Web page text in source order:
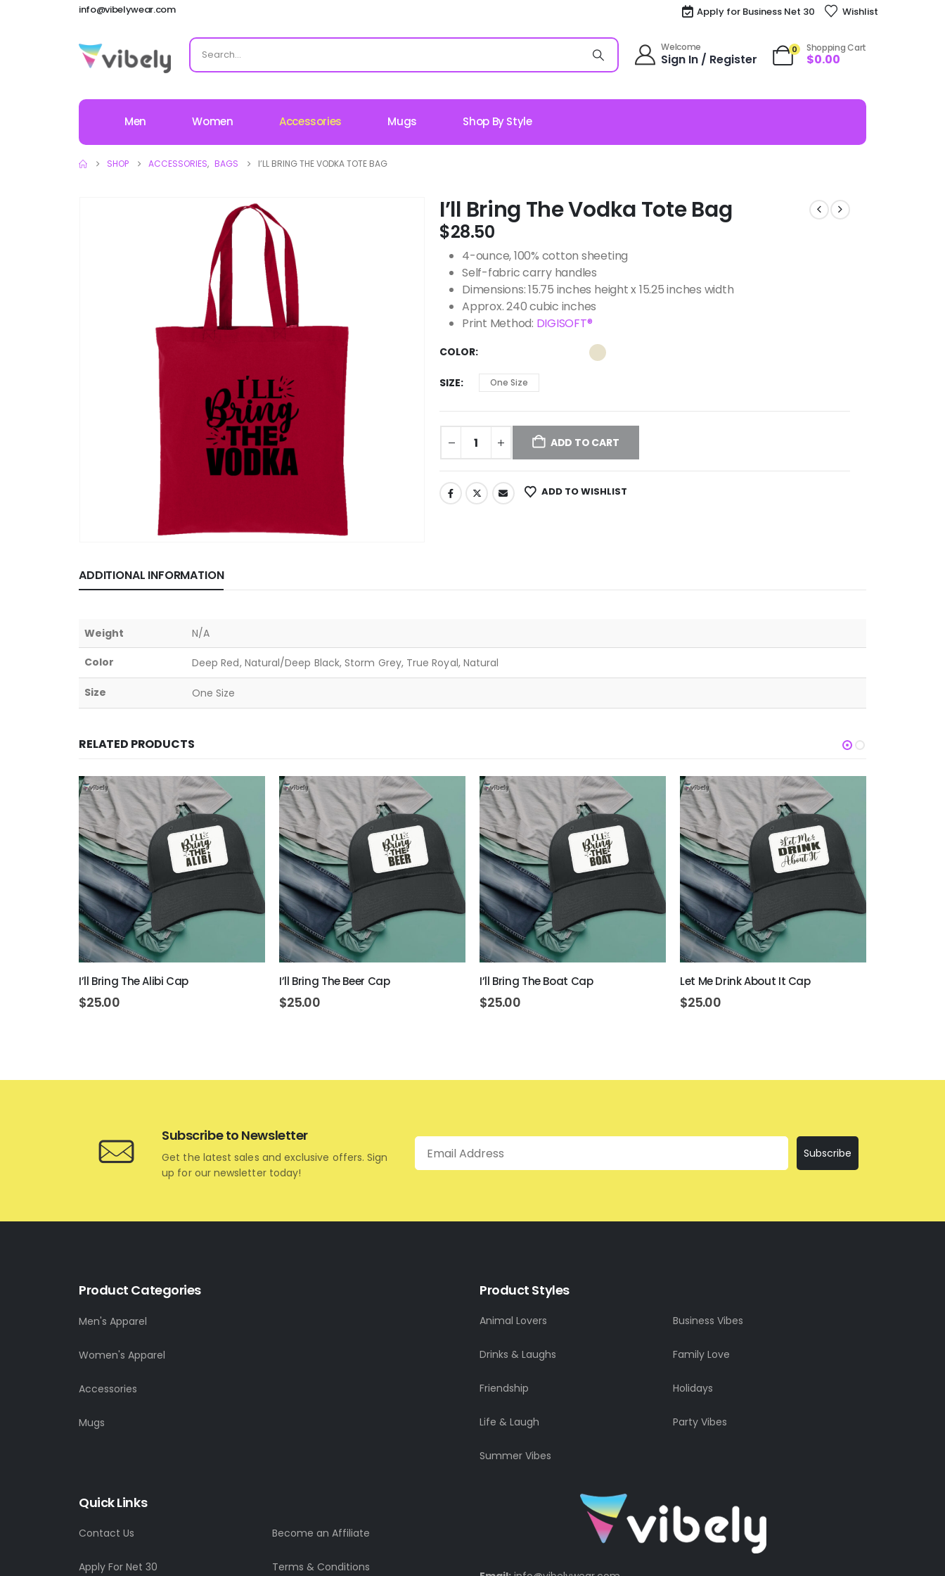
info@vibelywear.com Apply for Business Net 30 Wishlist
Welcome
Sign In / Register
0 Shopping Cart
$0.00
Men Women Accessories Mugs Shop By Style
SHOP ACCESSORIES, BAGS I’LL BRING THE VODKA TOTE BAG
I’ll Bring The Vodka Tote Bag
$28.50
4-ounce, 100% cotton sheeting
Self-fabric carry handles
Dimensions: 15.75 inches height x 15.25 inches width
Approx. 240 cubic inches
Print Method: DIGISOFT®
COLOR
SIZE One Size
ADD TO CART
ADD TO WISHLIST
ADDITIONAL INFORMATION
Weight N/A
Color Deep Red, Natural/Deep Black, Storm Grey, True Royal, Natural
Size One Size
RELATED PRODUCTS
I’ll Bring The Alibi Cap
$25.00
I’ll Bring The Beer Cap
$25.00
I’ll Bring The Boat Cap
$25.00
Let Me Drink About It Cap
$25.00
Subscribe to Newsletter
Get the latest sales and exclusive offers. Sign
up for our newsletter today!
Email
Subscribe
Product Categories
Men's Apparel
Women's Apparel
Accessories
Mugs
Product Styles
Animal Lovers Business Vibes
Drinks & Laughs Family Love
Friendship Holidays
Life & Laugh Party Vibes
Summer Vibes
Quick Links
Contact Us Become an Affiliate
Apply For Net 30 Terms & Conditions